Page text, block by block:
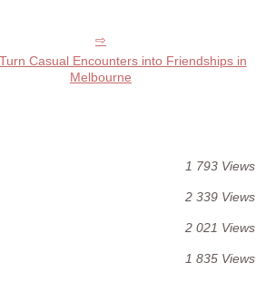
Casual Encounters into Friendships in
Melbourne
1 793 Views
2 339 Views
2 021 Views
1 835 Views